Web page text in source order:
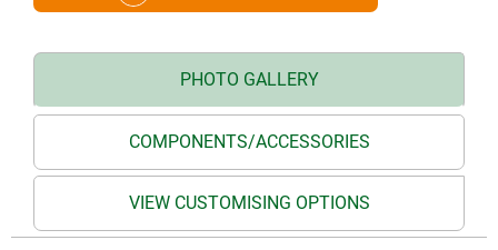
PHOTO GALLERY
COMPONENTS/ACCESSORIES
VIEW CUSTOMISING OPTIONS